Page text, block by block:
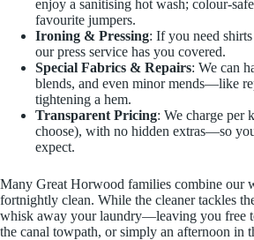
enjoy a sanitising hot wash; colour-
favourite jumpers.
Ironing & Pressing: If you need
our press service has you covered.
Special Fabrics & Repairs: We can
blends, and even minor mends—like
tightening a hem.
Transparent Pricing: We charge per
choose), with no hidden extras—so
expect.
Many Great Horwood families combine our
fortnightly clean. While the cleaner tackles
whisk away your laundry—leaving you free
the canal towpath, or simply an afternoon in